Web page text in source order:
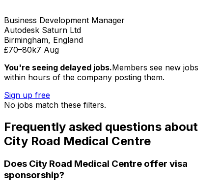
Business Development Manager
Autodesk Saturn Ltd
Birmingham, England
£70–80k7 Aug
You're seeing delayed jobs.Members see new jobs
within hours of the company posting them.
Sign up free
No jobs match these filters.
Frequently asked questions about
City Road Medical Centre
Does City Road Medical Centre offer visa
sponsorship?